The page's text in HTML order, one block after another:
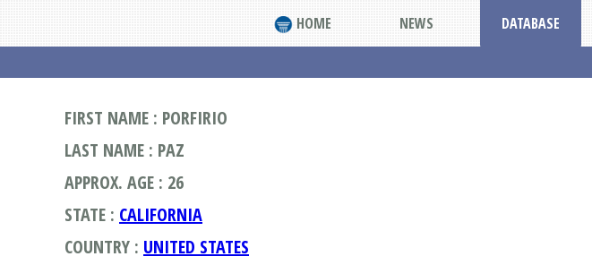
HOME NEWS DATABASE
FIRST NAME : PORFIRIO
LAST NAME : PAZ
APPROX. AGE : 26
STATE : CALIFORNIA
COUNTRY : UNITED STATES